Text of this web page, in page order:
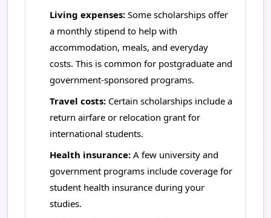
Living expenses: Some scholarships offer
a monthly stipend to help with
accommodation, meals, and everyday
costs. This is common for postgraduate and
government-sponsored programs.
Travel costs: Certain scholarships include a
return airfare or relocation grant for
international students.
Health insurance: A few university and
government programs include coverage for
student health insurance during your
studies.